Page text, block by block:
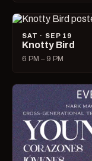
SAT · SEP 19
Knotty Bird
6 PM – 9 PM